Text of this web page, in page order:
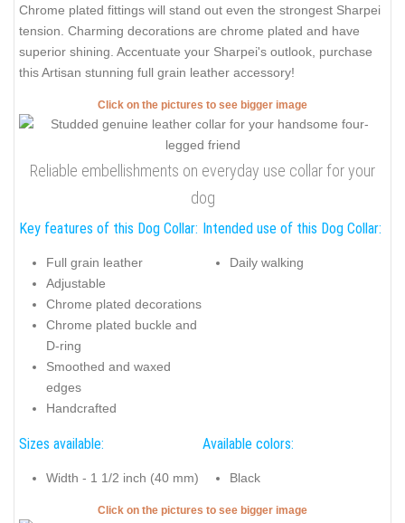
Chrome plated fittings will stand out even the strongest Sharpei
tension. Charming decorations are chrome plated and have
superior shining. Accentuate your Sharpei's outlook, purchase
this Artisan stunning full grain leather accessory!
Click on the pictures to see bigger image
Reliable embellishments on everyday use collar for your
dog
Key features of this Dog Collar:
Full grain leather
Adjustable
Chrome plated decorations
Chrome plated buckle and
D-ring
Smoothed and waxed
edges
Handcrafted
Intended use of this Dog Collar:
Daily walking
Sizes available:
Width - 1 1/2 inch (40 mm)
Available colors:
Black
Click on the pictures to see bigger image